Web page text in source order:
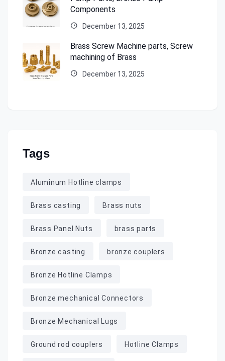
Components
December 13, 2025
Brass Screw Machine parts, Screw
machining of Brass
December 13, 2025
Tags
Aluminum Hotline clamps
Brass casting Brass nuts
Brass Panel Nuts brass parts
Bronze casting bronze couplers
Bronze Hotline Clamps
Bronze mechanical Connectors
Bronze Mechanical Lugs
Ground rod couplers Hotline Clamps